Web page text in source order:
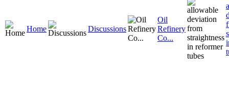
Home Discussions
Oil
Refinery
Co...